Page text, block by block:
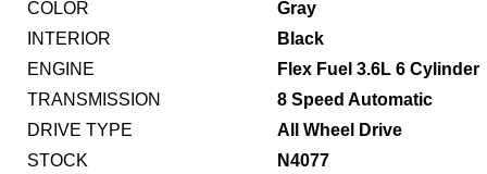
COLOR
Gray
INTERIOR
Black
ENGINE
Flex Fuel 3.6L 6 Cylinder
TRANSMISSION
8 Speed Automatic
DRIVE TYPE
All Wheel Drive
STOCK
N4077